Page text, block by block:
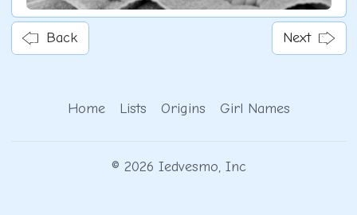
Back Next
Home Lists Origins Girl Names
© 2026 Iedvesmo, Inc